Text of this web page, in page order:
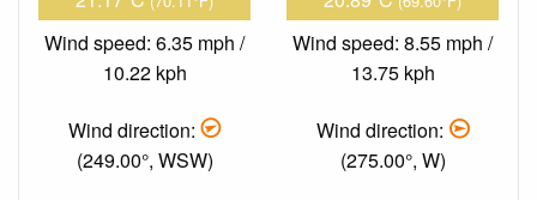
Wind speed: 6.35 mph /
10.22 kph
Wind direction:
(249.00°, WSW)
Wind speed: 8.55 mph /
13.75 kph
Wind direction:
(275.00°, W)